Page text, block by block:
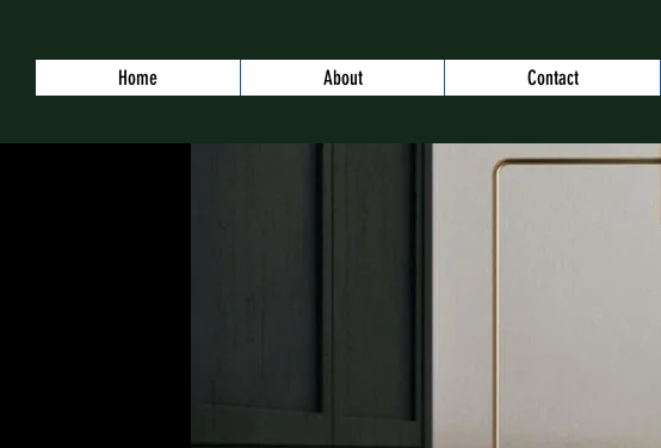
Home About Contact